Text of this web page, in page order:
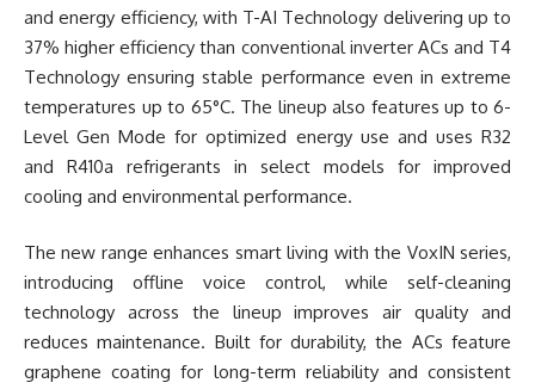
and energy efficiency, with T-AI Technology delivering up to
37% higher efficiency than conventional inverter ACs and T4
Technology ensuring stable performance even in extreme
temperatures up to 65°C. The lineup also features up to 6-
Level Gen Mode for optimized energy use and uses R32
and R410a refrigerants in select models for improved
cooling and environmental performance.
The new range enhances smart living with the VoxIN series,
introducing offline voice control, while self-cleaning
technology across the lineup improves air quality and
reduces maintenance. Built for durability, the ACs feature
graphene coating for long-term reliability and consistent